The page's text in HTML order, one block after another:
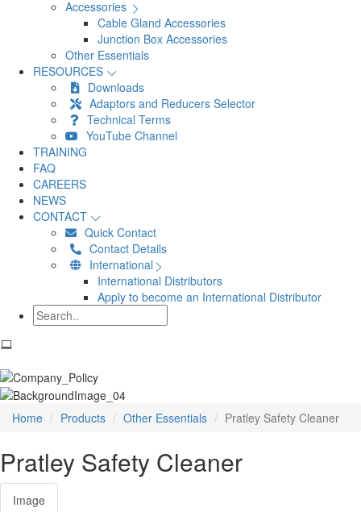
Accessories
Cable Gland Accessories
Junction Box Accessories
Other Essentials
RESOURCES
Downloads
Adaptors and Reducers Selector
Technical Terms
YouTube Channel
TRAINING
FAQ
CAREERS
NEWS
CONTACT
Quick Contact
Contact Details
International
International Distributors
Apply to become an International Distributor
Home Products Other Essentials Pratley Safety Cleaner
Pratley Safety Cleaner
Image